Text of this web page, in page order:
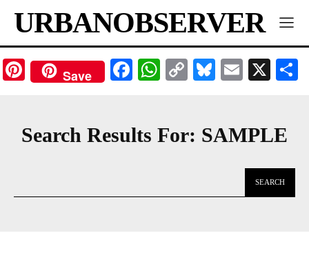
URBANOBSERVER
Pinterest
Save Facebook
WhatsApp
CopyBluesky
Email
X
Search Results For: SAMPLE
SEARCH